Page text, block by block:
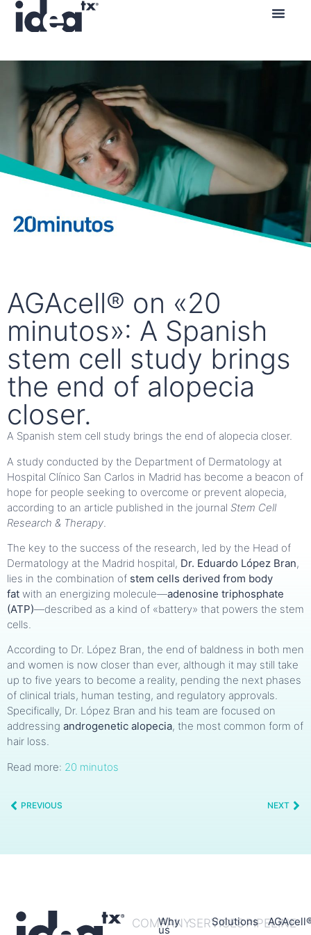
AGAcell® on «20
minutos»: A Spanish
stem cell study brings
the end of alopecia
closer.
A Spanish stem cell study brings the end of alopecia closer.
A study conducted by the Department of Dermatology at
Hospital Clínico San Carlos in Madrid has become a beacon of
hope for people seeking to overcome or prevent alopecia,
according to an article published in the journal Stem Cell
Research & Therapy
The key to the success of the research, led by the Head of
Dermatology at the Madrid hospital, Dr. Eduardo López Bran,
lies in the combination of stem cells derived from body
fat with an energizing molecule—adenosine triphosphate
(ATP)—described as a kind of «battery» that powers the stem
cells.
According to Dr. López Bran, the end of baldness in both men
and women is now closer than ever, although it may still take
up to five years to become a reality, pending the next phases
of clinical trials, human testing, and regulatory approvals.
Specifically, Dr. López Bran and his team are focused on
addressing androgenetic alopecia, the most common form of
hair loss.
Read more: 20 minutos
PREVIOUS NEXT
COMPANY
Why
us SERVICES
SolutionsPIPELINE